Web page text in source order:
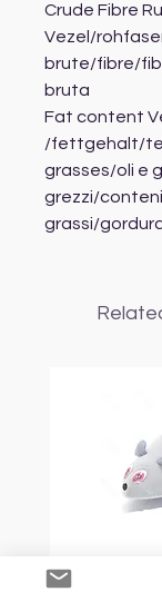
Crude Fibre
Vezel/
brute/fibre/
bruta
Fat content
/fettgehalt/
grasses/oli e
grezzi/
grassi/